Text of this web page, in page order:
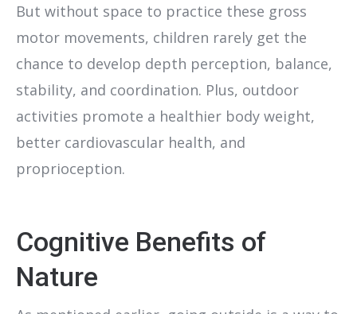
But without space to practice these gross
motor movements, children rarely get the
chance to develop depth perception, balance,
stability, and coordination. Plus, outdoor
activities promote a healthier body weight,
better cardiovascular health, and
proprioception.
Cognitive Benefits of
Nature